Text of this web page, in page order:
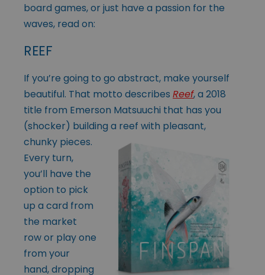
board games, or just have a passion for the
waves, read on:
REEF
If you’re going to go abstract, make yourself
beautiful. That motto describes Reef, a 2018
title from Emerson Matsuuchi that has you
(shocker) building a reef with pleasant,
chunky pieces.
Every turn,
you’ll have the
option to pick
up a card from
the market
row or play one
from your
hand, dropping